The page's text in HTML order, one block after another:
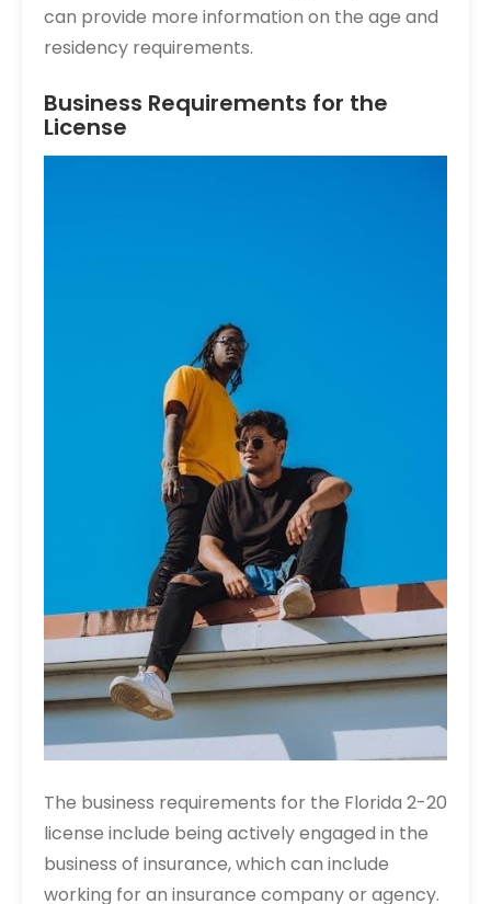
can provide more information on the age and
residency requirements.
Business Requirements for the
License
The business requirements for the Florida 2-20
license include being actively engaged in the
business of insurance, which can include
working for an insurance company or agency.